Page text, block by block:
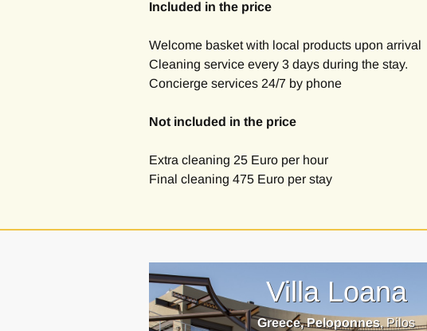
Included in the price
Welcome basket with local products upon arrival
Cleaning service every 3 days during the stay.
Concierge services 24/7 by phone
Not included in the price
Extra cleaning 25 Euro per hour
Final cleaning 475 Euro per stay
Villa Loana
Greece, Peloponnes, Pilos